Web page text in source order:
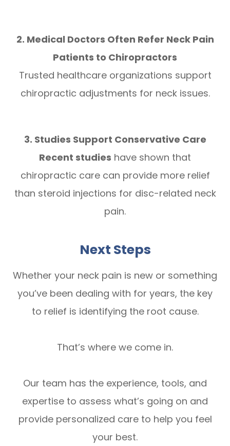
2. Medical Doctors Often Refer Neck Pain
Patients to Chiropractors
Trusted healthcare organizations support
chiropractic adjustments for neck issues.
3. Studies Support Conservative Care
Recent studies have shown that
chiropractic care can provide more relief
than steroid injections for disc-related neck
pain.
Next Steps
Whether your neck pain is new or something
you’ve been dealing with for years, the key
to relief is identifying the root cause.
That’s where we come in.
Our team has the experience, tools, and
expertise to assess what’s going on and
provide personalized care to help you feel
your best.